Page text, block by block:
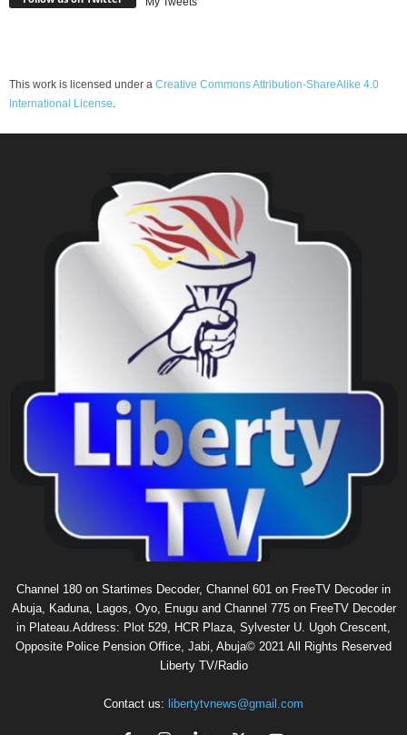
This work is licensed under a Creative Commons Attribution-ShareAlike 4.0
International License.
Channel 180 on Startimes Decoder, Channel 601 on FreeTV Decoder in
Abuja, Kaduna, Lagos, Oyo, Enugu and Channel 775 on FreeTV Decoder
in Plateau.Address: Plot 529, HCR Plaza, Sylvester U. Ugoh Crescent,
Opposite Police Pension Office, Jabi, Abuja© 2021 All Rights Reserved
Liberty TV/Radio
Contact us: libertytvnews@gmail.com